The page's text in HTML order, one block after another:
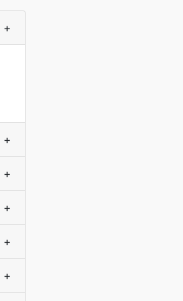
+
+
+
+
+
+